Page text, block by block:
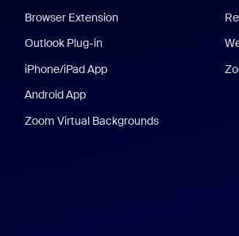
Browser Extension
Outlook Plug-in
iPhone/iPad App
Android App
Zoom Virtual Backgrounds